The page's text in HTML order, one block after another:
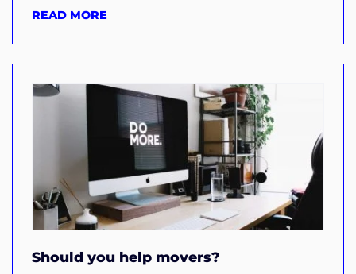
READ MORE
Should you help movers?